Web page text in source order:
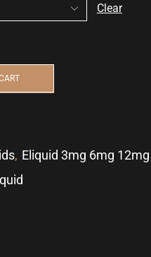
Clear
, Eliquid 3mg 6mg